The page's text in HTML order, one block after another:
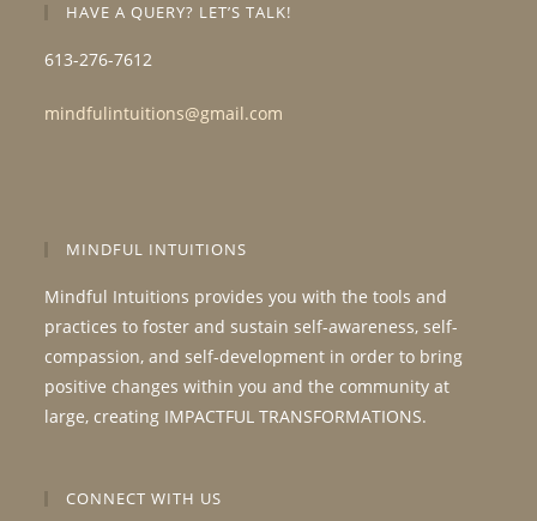
HAVE A QUERY? LET’S TALK!
613-276-7612
mindfulintuitions@gmail.com
MINDFUL INTUITIONS
Mindful Intuitions provides you with the tools and
practices to foster and sustain self-awareness, self-
compassion, and self-development in order to bring
positive changes within you and the community at
large, creating IMPACTFUL TRANSFORMATIONS.
CONNECT WITH US